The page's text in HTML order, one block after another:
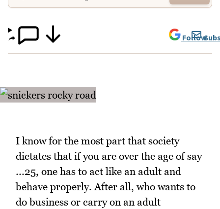
Follow
I know for the most part that society
dictates that if you are over the age of say
...25, one has to act like an adult and
behave properly. After all, who wants to
do business or carry on an adult